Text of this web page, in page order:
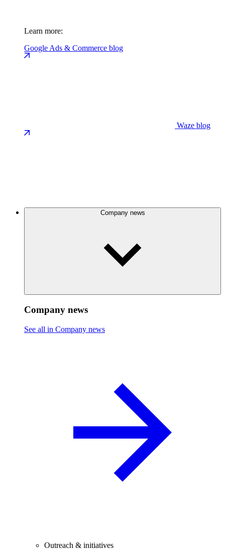
Learn more:
Google Ads & Commerce blog
Waze blog
Company news
Company news
See all in Company news
Outreach & initiatives